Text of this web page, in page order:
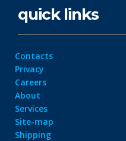
quick links
Contacts
Privacy
Careers
About
Services
Site-map
Shipping